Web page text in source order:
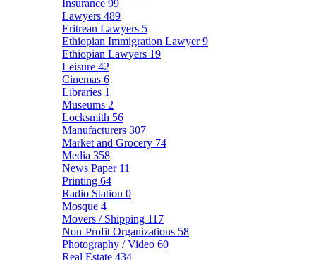
Insurance 99
Lawyers 489
Eritrean Lawyers 5
Ethiopian Immigration Lawyer9
Ethiopian Lawyers 19
Leisure 42
Cinemas 6
Libraries 1
Museums 2
Locksmith 56
Manufacturers 307
Market and Grocery 74
Media 358
News Paper 11
Printing 64
Radio Station 0
Mosque 4
Movers / Shipping 117
Non-Profit Organizations 58
Photography / Video 60
Real Estate 434